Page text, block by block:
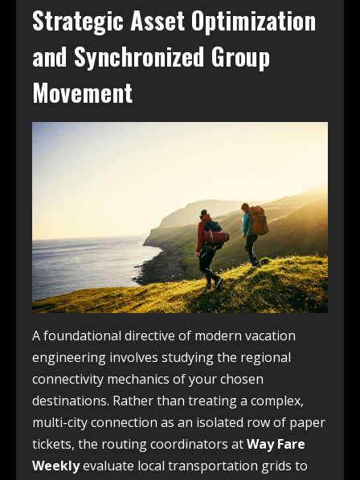
Strategic Asset Optimization
and Synchronized Group
Movement
A foundational directive of modern vacation
engineering involves studying the regional
connectivity mechanics of your chosen
destinations. Rather than treating a complex,
multi-city connection as an isolated row of paper
tickets, the routing coordinators atWay Fare
Weeklyevaluate local transportation grids to